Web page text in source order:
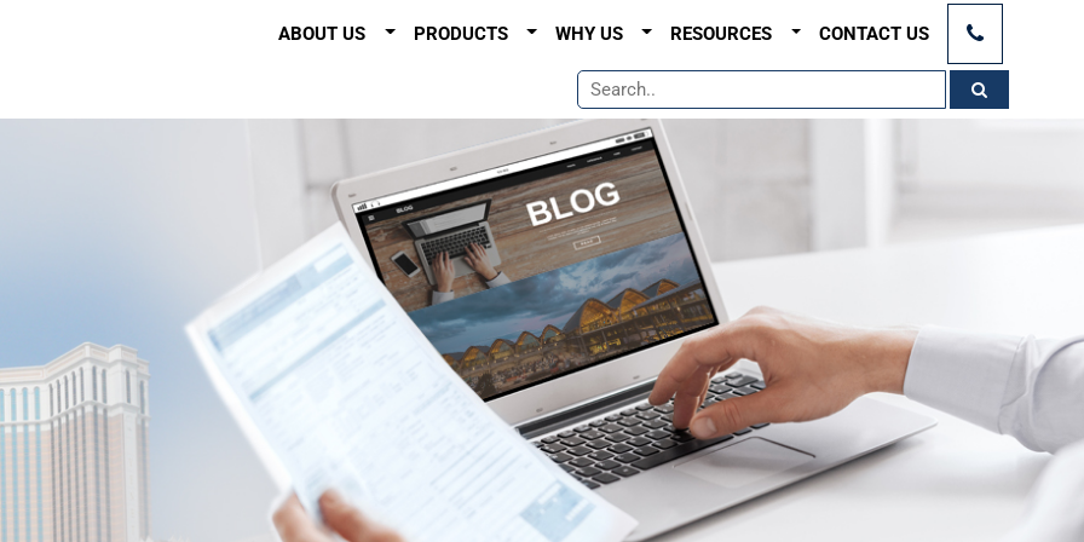
ABOUT US PRODUCTS WHY US RESOURCES CONTACT US